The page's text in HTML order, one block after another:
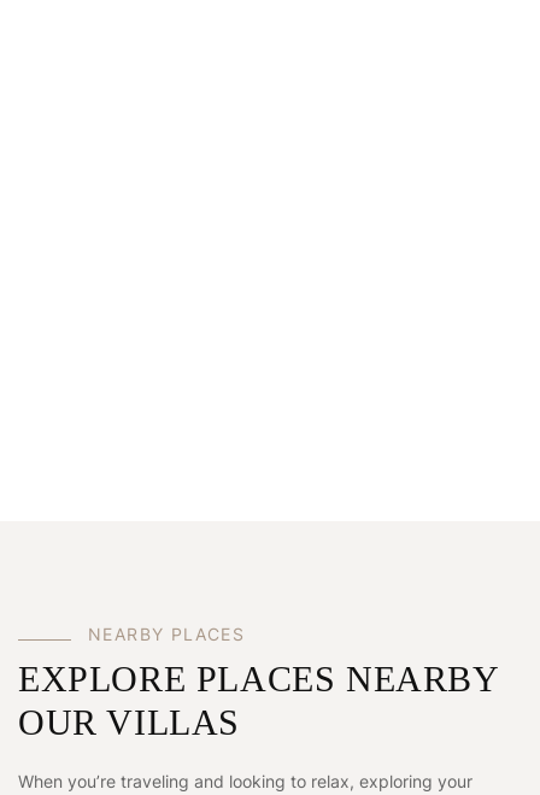
NEARBY PLACES
EXPLORE PLACES NEARBY
OUR VILLAS
When you’re traveling and looking to relax, exploring your